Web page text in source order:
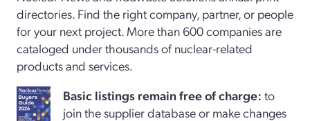
directories. Find the right company, partner, or people
for your next project. More than 600 companies are
cataloged under thousands of nuclear-related
products and services.
Basiclistings remain free of charge: to
join the supplier database or make changes